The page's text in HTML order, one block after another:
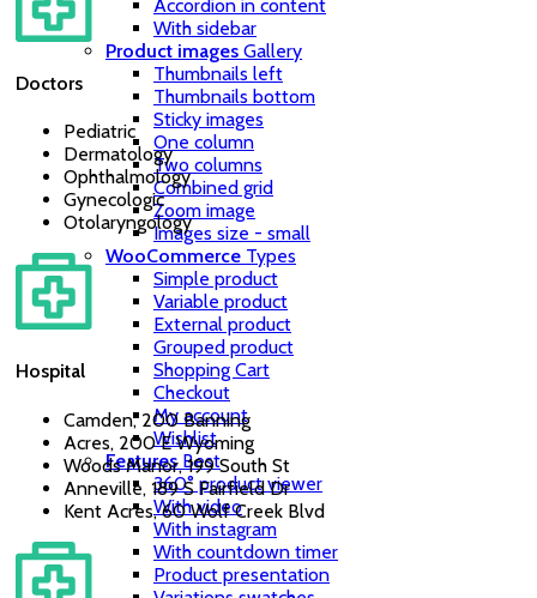
Accordion in content
With sidebar
Product images Gallery
Thumbnails left
Thumbnails bottom
Sticky images
One column
Two columns
Combined grid
Zoom image
Images size - small
WooCommerce Types
Simple product
Variable product
External product
Grouped product
Shopping Cart
Checkout
My account
Wishlist
Features Best
360° product viewer
With video
With instagram
With countdown timer
Product presentation
Doctors
Pediatric
Dermatology
Ophthalmology
Gynecologic
Otolaryngology
Hospital
Camden, 200 Banning
Acres, 200 E Wyoming
Woods Manor, 199 South St
Anneville, 189 S Fairfield Dr
Kent Acres, 60 Wolf Creek Blvd